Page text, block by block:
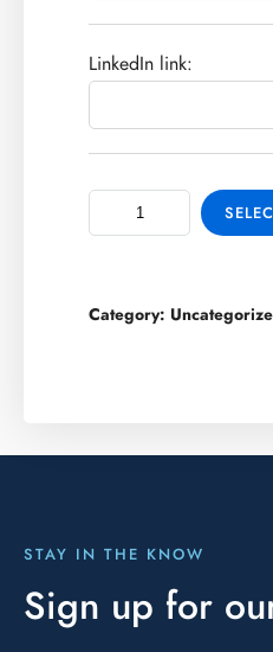
LinkedIn link:
Category:
STAY IN THE KNOW
Sign up for